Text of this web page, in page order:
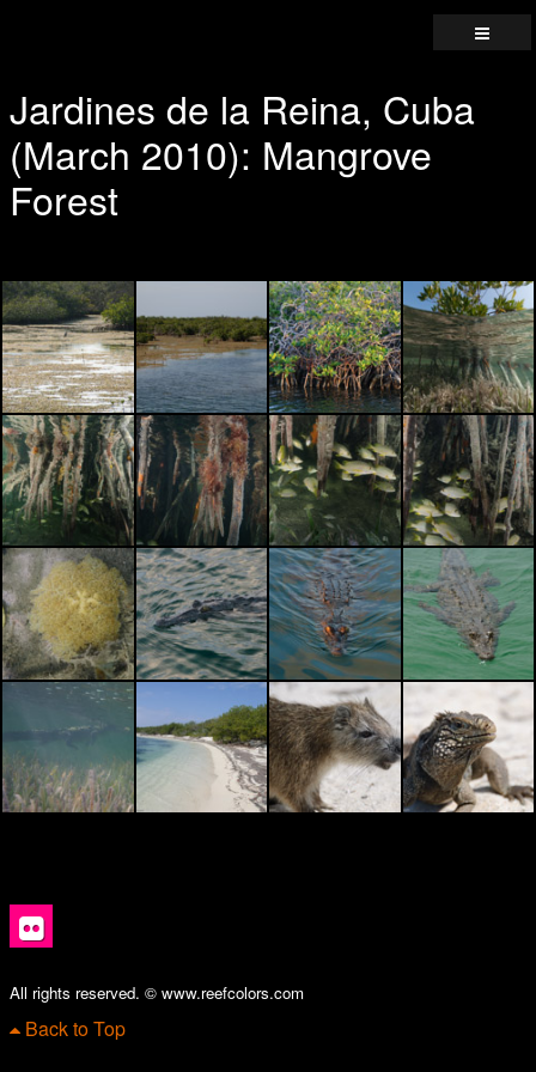
Jardines de la Reina, Cuba
(March 2010): Mangrove
Forest
All rights reserved. © www.reefcolors.com
Back to Top